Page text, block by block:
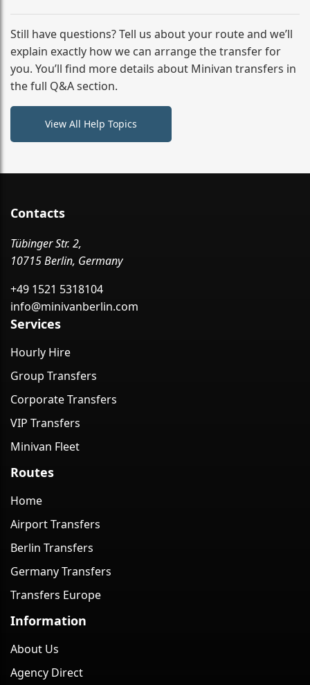
No hidden surcharges.
Absolutely. We provide full English-speaking support
from your initial enquiry until you reach your final
destination
Still have questions? Tell us about your route and we’ll
explain exactly how we can arrange the transfer for
you. You’ll find more details about Minivan transfers in
the full Q&A section.
View All Help Topics
Contacts
Tübinger Str. 2,
10715 Berlin, Germany
+49 1521 5318104
info@minivanberlin.com
Services
Hourly Hire
Group Transfers
Corporate Transfers
VIP Transfers
Minivan Fleet
Routes
Home
Airport Transfers
Berlin Transfers
Germany Transfers
Transfers Europe
Information
About Us
Agency Direct